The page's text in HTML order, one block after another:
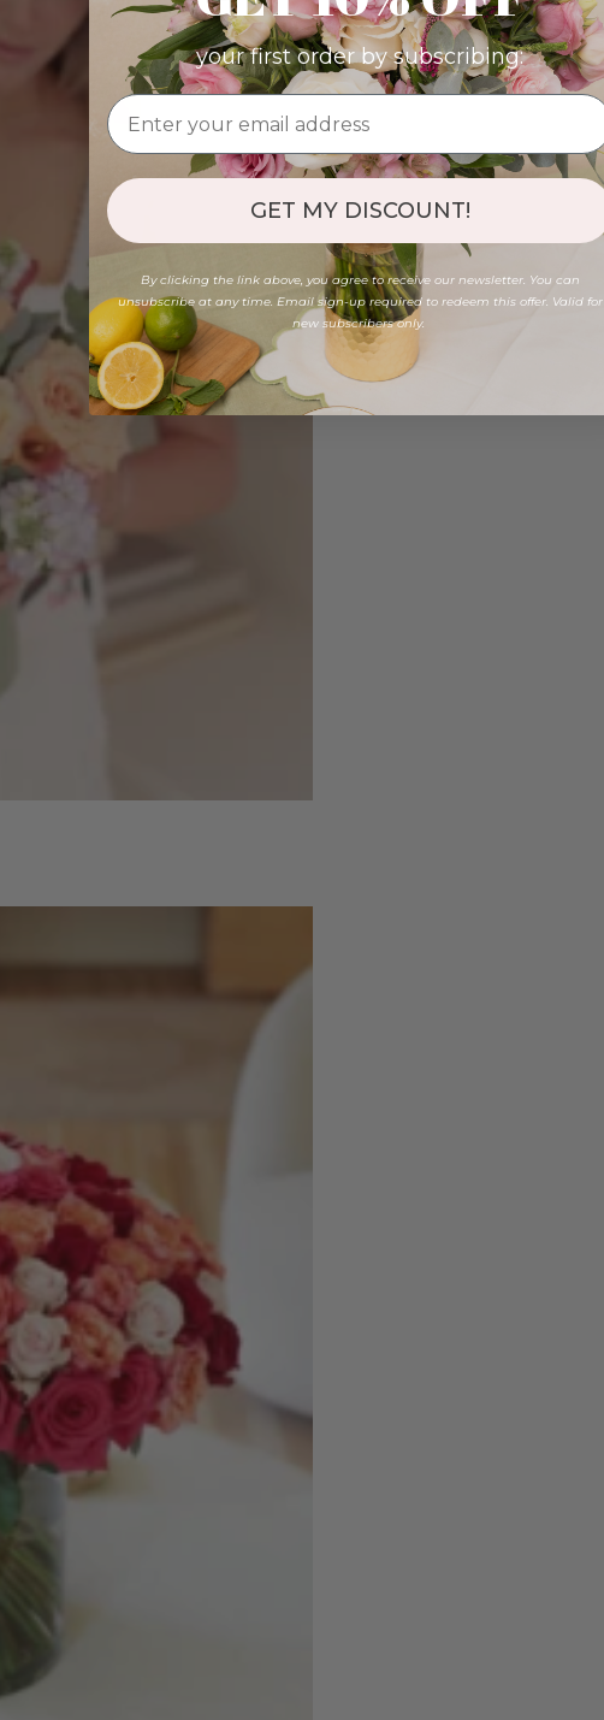
your first order by subscribing:
GET MY DISCOUNT!
By clicking the link above, you agree to receive our newsletter. You can
unsubscribe at any time. Email sign-up required to redeem this offer. Valid for
new subscribers only.